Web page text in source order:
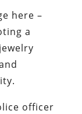
here –
a
officer